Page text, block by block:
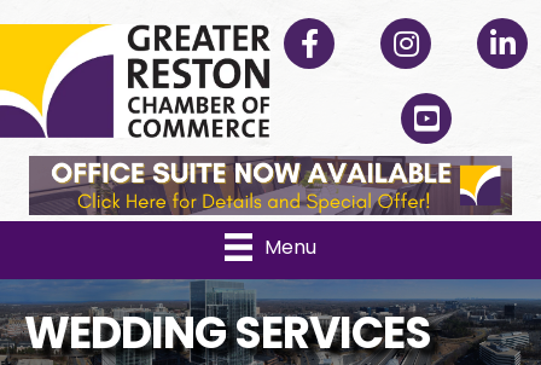
Facebook Instagram
YouTube
Menu
WEDDING SERVICES